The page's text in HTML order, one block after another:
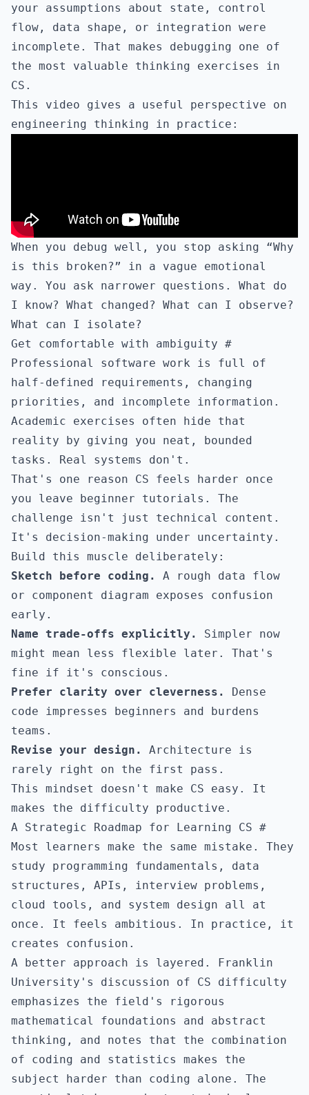
your assumptions about state, control
flow, data shape, or integration were
incomplete. That makes debugging one of
the most valuable thinking exercises in
CS.
This video gives a useful perspective on
engineering thinking in practice:
When you debug well, you stop asking “Why
is this broken?” in a vague emotional
way. You ask narrower questions. What do
I know? What changed? What can I observe?
What can I isolate?
Get comfortable with ambiguity #
Professional software work is full of
half-defined requirements, changing
priorities, and incomplete information.
Academic exercises often hide that
reality by giving you neat, bounded
tasks. Real systems don't.
That's one reason CS feels harder once
you leave beginner tutorials. The
challenge isn't just technical content.
It's decision-making under uncertainty.
Build this muscle deliberately:
Sketch before coding.
A rough data flow
or component diagram exposes confusion
early.
Name trade-offs explicitly.
Simpler now
might mean less flexible later. That's
fine if it's conscious.
Prefer clarity over cleverness.
Dense
code impresses beginners and burdens
teams.
Revise your design.
Architecture is
rarely right on the first pass.
This mindset doesn't make CS easy. It
makes the difficulty productive.
A Strategic Roadmap for Learning CS #
Most learners make the same mistake. They
study programming fundamentals, data
structures, APIs, interview problems,
cloud tools, and system design all at
once. It feels ambitious. In practice, it
creates confusion.
A better approach is layered.
Franklin
University's discussion of CS difficulty
emphasizes the field's rigorous
mathematical foundations and abstract
thinking, and notes that the combination
of coding and statistics makes the
subject harder than coding alone. The